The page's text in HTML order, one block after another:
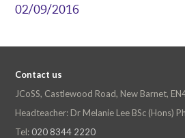
02/09/2016
Contact us
JCoSS, Castlewood Road, New Barnet,
Headteacher: Dr Melanie Lee BSc (Hons)
Tel: 020 8344 2220